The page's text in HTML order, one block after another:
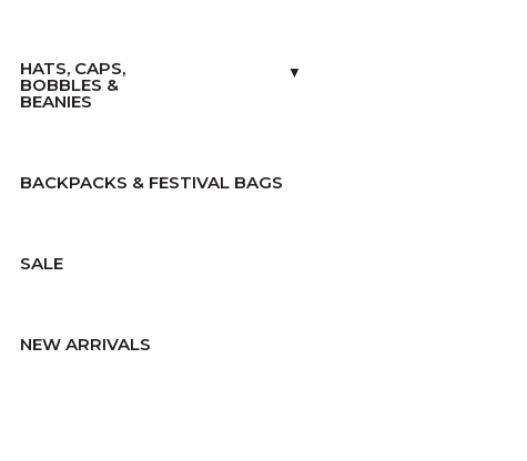
HATS, CAPS,
BOBBLES &
BEANIES
▼
BACKPACKS & FESTIVAL BAGS
SALE
NEW ARRIVALS